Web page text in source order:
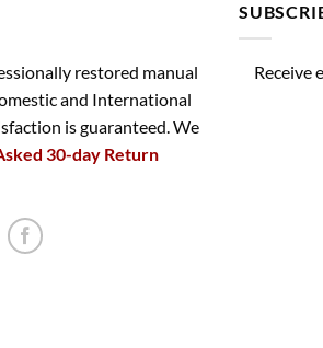
restored manual
and International
is guaranteed. We
30-day Return
Receive